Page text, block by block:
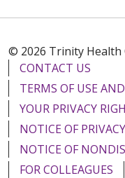
© 2026 Trinity Health
CONTACT US
TERMS OF USE
YOUR PRIVACY
NOTICE OF
NOTICE OF
FOR COLLEAGUES